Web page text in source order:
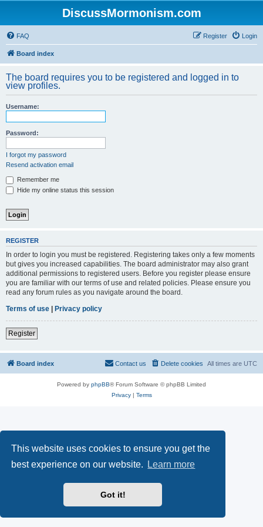
This website uses cookies to ensure you get the
best experience on our website.
Learn more
Got it!
DiscussMormonism.com
FAQ Login
Register
Board index
The board requires you to be registered and logged in to
view profiles.
Username:
Password:
I forgot my password
Resend activation email
Remember me
Hide my online status this session
REGISTER
In order to login you must be registered. Registering takes only a few moments
but gives you increased capabilities. The board administrator may also grant
additional permissions to registered users. Before you register please ensure
you are familiar with our terms of use and related policies. Please ensure you
read any forum rules as you navigate around the board.
Terms of use | Privacy policy
Register
Board index All times are UTC
Delete cookies
Contact us
Powered by phpBB® Forum Software © phpBB Limited
Privacy| Terms